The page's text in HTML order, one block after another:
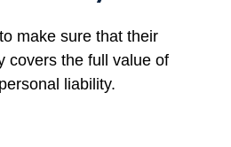
make sure that their
covers the full value of
liability.